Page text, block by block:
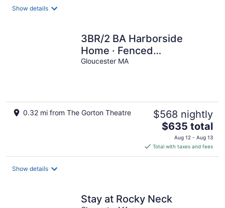
Show details
3BR/2 BA Harborside
Home · Fenced
Backyard+Grill · Ocean
Gloucester MA
0.32 mi from The Gorton Theatre $568 nightly
The
price
is
$635
$635 total
Aug 12 - Aug 13
Total with taxes and fees
Show details
Stay at Rocky Neck